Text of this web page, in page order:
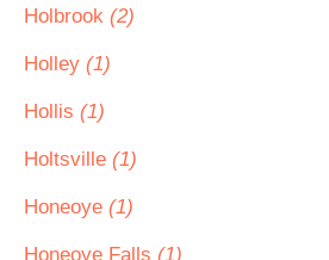
Holbrook (2)
Holley (1)
Hollis (1)
Holtsville (1)
Honeoye (1)
Honeoye Falls (1)